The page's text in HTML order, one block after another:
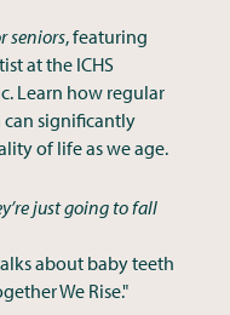
seniors, featuring
at the ICHS
Learn how regular
significantly
of life as we age.
just going to fall
about baby teeth
We Rise."